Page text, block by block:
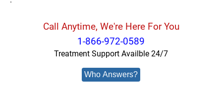
Call Anytime, We're Here For You
1-866-972-0589
Treatment Support Availble 24/7
Who Answers?